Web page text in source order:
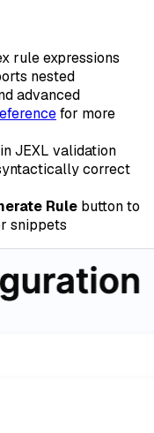
rule expressions
nested
advanced
for more
JEXL validation
correct
Rule button to
snippets